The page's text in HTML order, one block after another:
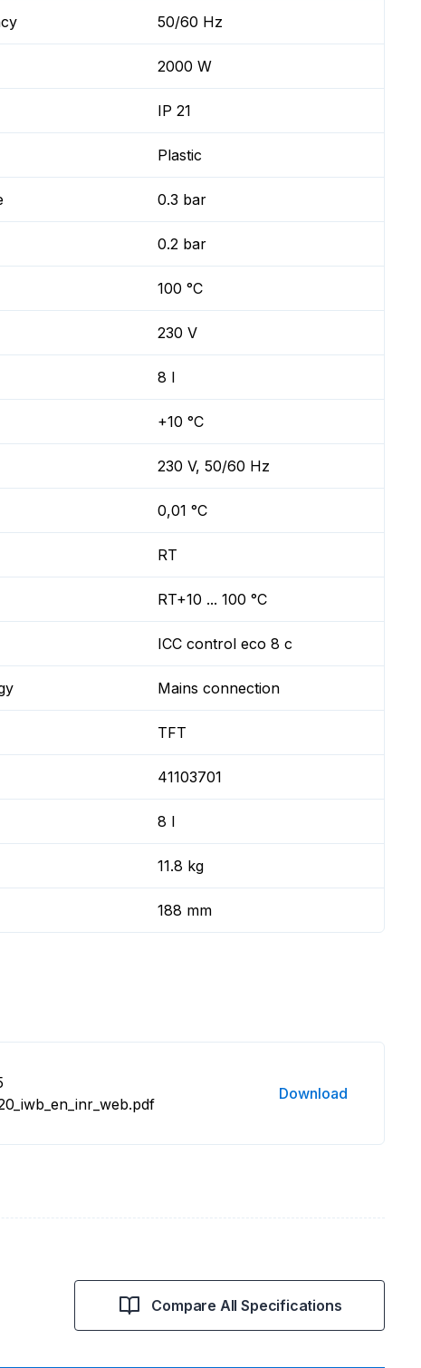
50/60 Hz
2000 W
IP 21
Plastic
0.3 bar
0.2 bar
100 °C
230 V
8 l
+10 °C
230 V, 50/60 Hz
0,01 °C
RT
RT+10 ... 100 °C
ICC control eco 8 c
Mains connection
TFT
41103701
8 l
11.8 kg
188 mm
Download
Compare All Specifications